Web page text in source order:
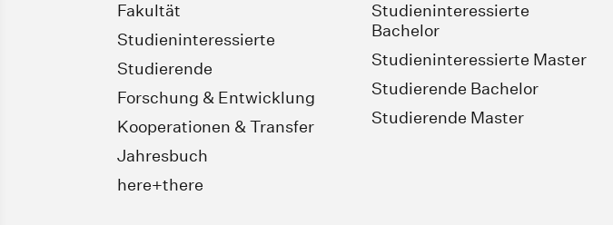
Fakultät
Studieninteressierte
Studierende
Forschung & Entwicklung
Kooperationen & Transfer
Jahresbuch
here+there
Studieninteressierte
Bachelor
Studieninteressierte Master
Studierende Bachelor
Studierende Master